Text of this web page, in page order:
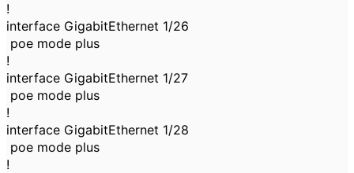
!
interface GigabitEthernet 1/26
poe mode plus
!
interface GigabitEthernet 1/27
poe mode plus
!
interface GigabitEthernet 1/28
poe mode plus
!